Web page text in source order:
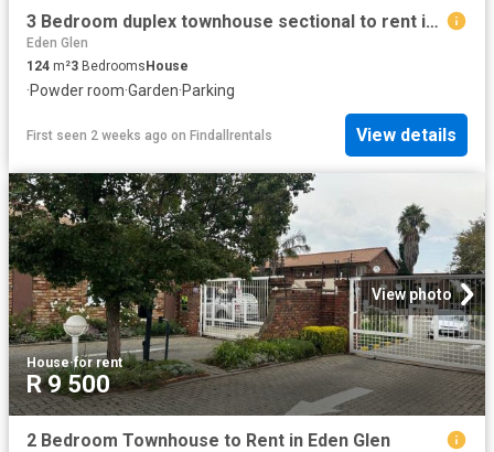
3 Bedroom duplex townhouse sectional to rent in Croydon, Kempton Park
Eden Glen
124 m²3 BedroomsHouse
·Powder room·Garden·Parking
First seen 2 weeks ago on Findallrentals View details
View photo
House·for rent
R 9 500
2 Bedroom Townhouse to Rent in Eden Glen